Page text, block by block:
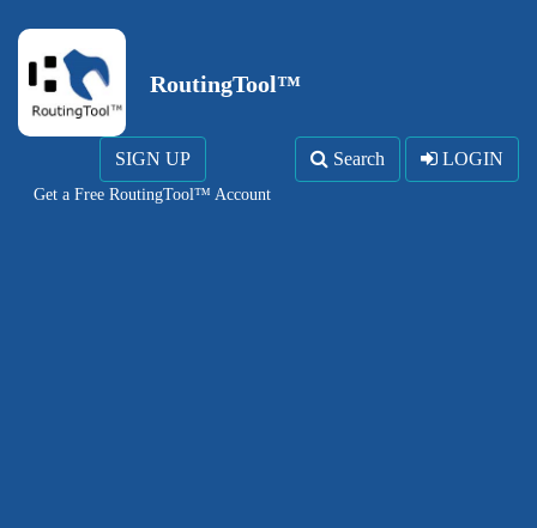
RoutingTool™
SIGN UP
Get a Free RoutingTool™ Account
Search LOGIN